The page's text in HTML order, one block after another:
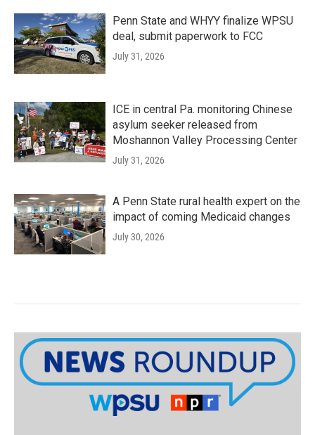
Penn State and WHYY finalize WPSU
deal, submit paperwork to FCC
July 31, 2026
ICE in central Pa. monitoring Chinese
asylum seeker released from
Moshannon Valley Processing Center
July 31, 2026
A Penn State rural health expert on the
impact of coming Medicaid changes
July 30, 2026